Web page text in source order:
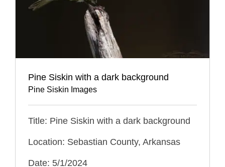
Pine Siskin with a dark background
Pine Siskin Images
Title: Pine Siskin with a dark background
Location: Sebastian County, Arkansas
Date: 5/1/2024